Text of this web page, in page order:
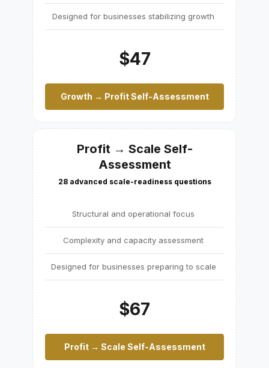
Designed for businesses stabilizing growth
$47
Growth → Profit Self-Assessment
Profit → Scale Self-
Assessment
28 advanced scale-readiness questions
Structural and operational focus
Complexity and capacity assessment
Designed for businesses preparing to scale
$67
Profit → Scale Self-Assessment